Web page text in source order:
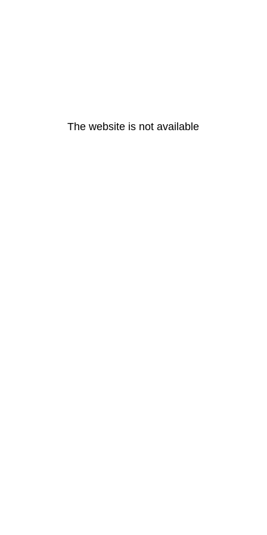
The website is not available